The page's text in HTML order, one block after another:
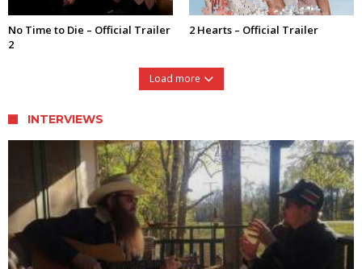
No Time to Die – Official Trailer
2
2 Hearts – Official Trailer
Load more
INTERVIEWS